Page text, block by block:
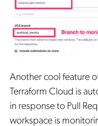
Another cool feature
Terraform Cloud is
in response to Pull
workspace is